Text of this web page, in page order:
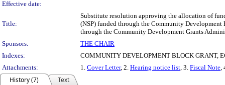
Effective date:
Title:
Substitute resolution approving the allocation of
(NSP) funded through the Community
through the Community Development Grants
Sponsors:
THE CHAIR
Indexes:
COMMUNITY DEVELOPMENT BLOCK GRANT,
Attachments:
1. Cover Letter, 2. Hearing notice list, 3. Fiscal Note,
History (7)
Text